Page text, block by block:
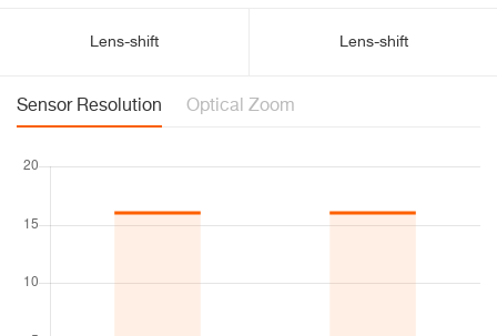
Lens-shift Lens-shift
Sensor Resolution Optical Zoom